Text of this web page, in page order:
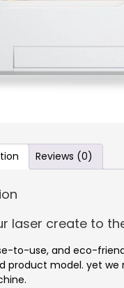
Reviews (0)
laser create to
to-use, and eco-
product model. yet we